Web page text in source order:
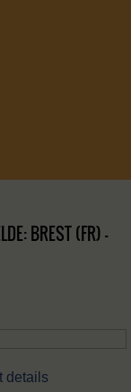
BREST (FR) –
details